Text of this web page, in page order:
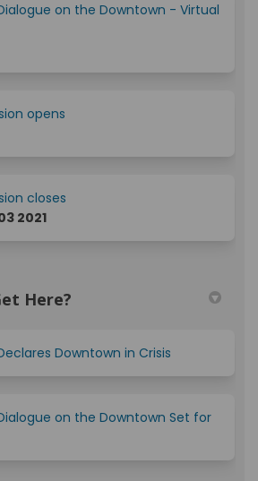
on the Downtown - Virtual
opens
closes
2021
Here?
Downtown in Crisis
on the Downtown Set for